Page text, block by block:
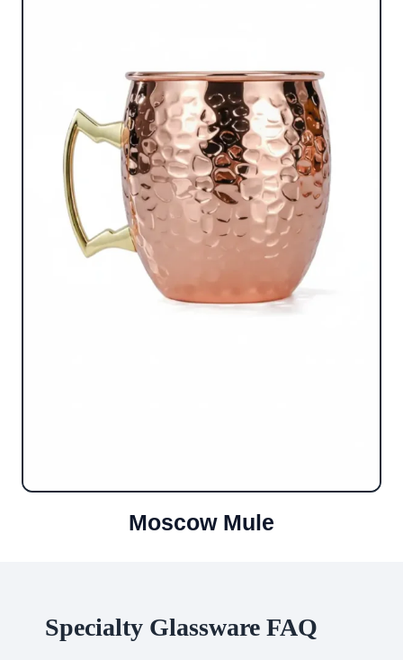
Moscow Mule
Specialty Glassware FAQ